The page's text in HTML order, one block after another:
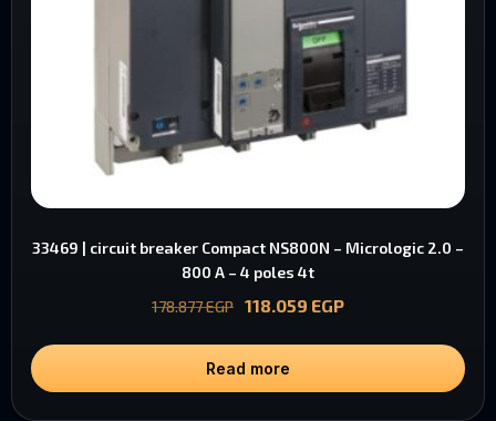
33469 | circuit breaker Compact NS800N – Micrologic 2.0 –
800 A – 4 poles 4t
178.877EGP 118.059 EGP
Read more